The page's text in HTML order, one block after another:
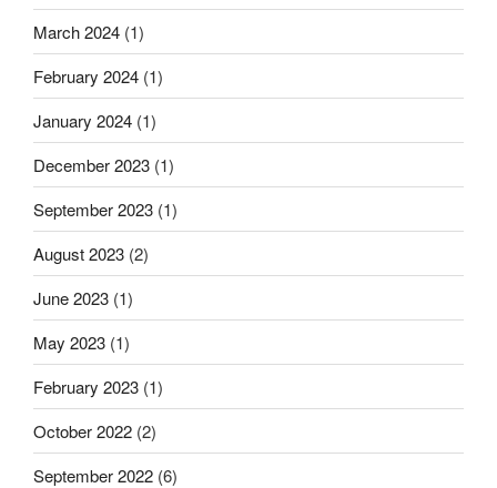
March 2024 (1)
February 2024 (1)
January 2024 (1)
December 2023 (1)
September 2023 (1)
August 2023 (2)
June 2023 (1)
May 2023 (1)
February 2023 (1)
October 2022 (2)
September 2022 (6)